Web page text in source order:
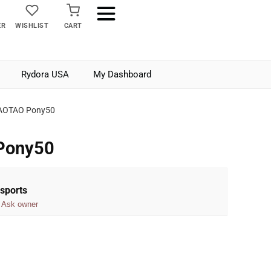
WISHLIST CART
Rydora USA My Dashboard
Pony50
Ask owner